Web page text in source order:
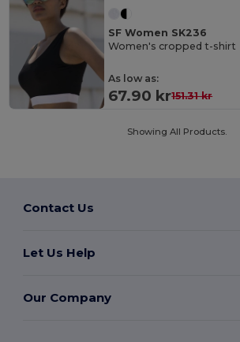
SF Women SK236
Women's cropped t-shirt
As low as:
67.90 kr151.31 kr
Showing All Products.
Contact Us
Let Us Help
Our Company